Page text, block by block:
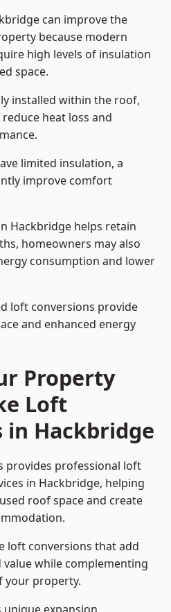
can improve the
because modern
high levels of insulation
space.
installed within the roof,
heat loss and
limited insulation, a
improve comfort
Hackbridge helps retain
homeowners may also
consumption and lower
loft conversions provide
and enhanced energy
Property
Loft
in Hackbridge
provides professional loft
in Hackbridge, helping
roof space and create
loft conversions that add
while complementing
your property.